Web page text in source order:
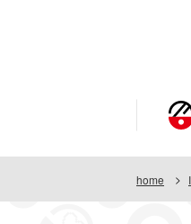
home